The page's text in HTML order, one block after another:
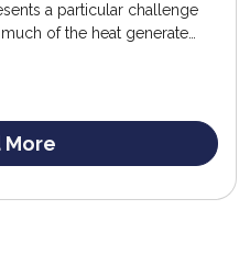
a particular challenge
of the heat generated
areas.
More